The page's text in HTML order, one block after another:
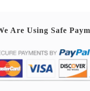
Are Using Safe